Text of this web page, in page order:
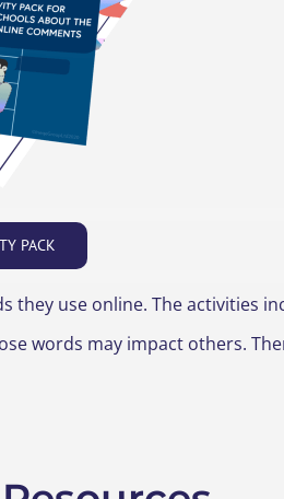
PACK
use online. The activities
words may impact others.